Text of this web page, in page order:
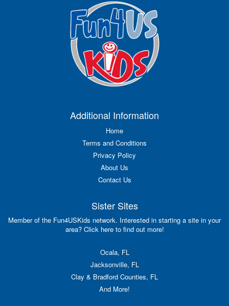
Additional Information
Home
Terms and Conditions
Privacy Policy
About Us
Contact Us
Sister Sites
Member of the Fun4USKids network. Interested in starting a site in your
area? Click here to find out more!
Ocala, FL
Jacksonville, FL
Clay & Bradford Counties, FL
And More!